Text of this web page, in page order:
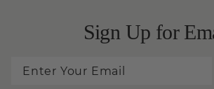
Sign Up for